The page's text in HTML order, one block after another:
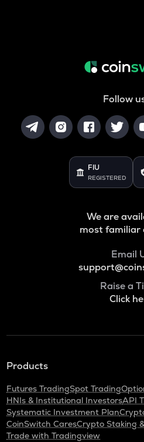
Follow
FIU
REGISTERED
We are
most familiar
Email
Raise a
Click
Products
Futures TradingSpot Trading
HNIs & Institutional InvestorsAPI
Systematic Investment Plan
CoinSwitch CaresCrypto Staking
Trade with Tradingview